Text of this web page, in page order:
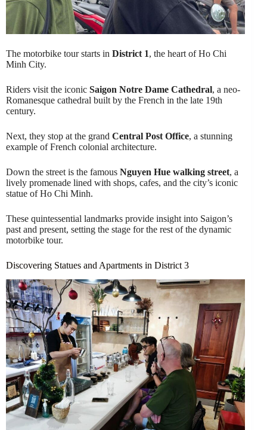
The motorbike tour starts in District 1, the heart of Ho Chi
Minh City.
Riders visit the iconic Saigon Notre Dame Cathedral, a neo-
Romanesque cathedral built by the French in the late 19th
century.
Next, they stop at the grand Central Post Office, a stunning
example of French colonial architecture.
Down the street is the famous Nguyen Hue walking street, a
lively promenade lined with shops, cafes, and the city’s iconic
statue of Ho Chi Minh.
These quintessential landmarks provide insight into Saigon’s
past and present, setting the stage for the rest of the dynamic
motorbike tour.
Discovering Statues and Apartments in District 3